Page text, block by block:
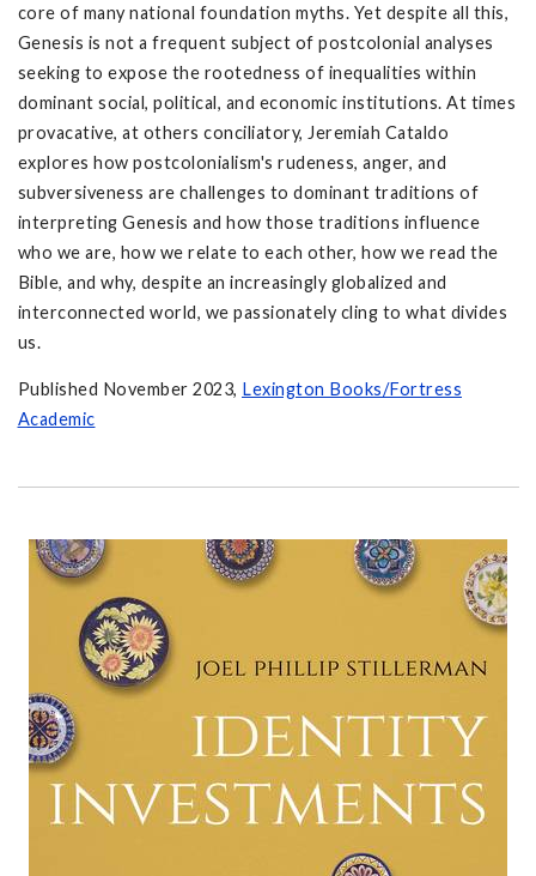
core of many national foundation myths. Yet despite all this,
Genesis is not a frequent subject of postcolonial analyses
seeking to expose the rootedness of inequalities within
dominant social, political, and economic institutions. At times
provacative, at others conciliatory, Jeremiah Cataldo
explores how postcolonialism's rudeness, anger, and
subversiveness are challenges to dominant traditions of
interpreting Genesis and how those traditions influence
who we are, how we relate to each other, how we read the
Bible, and why, despite an increasingly globalized and
interconnected world, we passionately cling to what divides
us.
Published November 2023, Lexington Books/Fortress
Academic